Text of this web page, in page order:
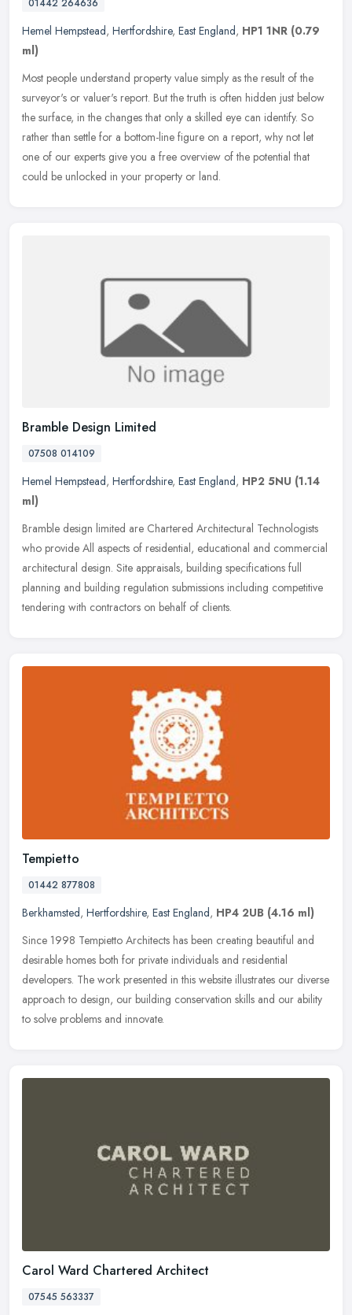
01442 264636
Hemel Hempstead, Hertfordshire, East England, HP1 1NR (0.79
ml)
Most people understand property value simply as the result of the
surveyor's or valuer's report. But the truth is often hidden just below
the surface, in the changes that only a skilled eye can identify. So
rather than settle for a bottom-line figure on a report, why not let
one of our experts give you a free overview of the potential that
could be unlocked in your property or land.
Bramble Design Limited
07508 014109
Hemel Hempstead, Hertfordshire, East England, HP2 5NU (1.14
ml)
Bramble design limited are Chartered Architectural Technologists
who provide All aspects of residential, educational and commercial
architectural design. Site appraisals, building specifications full
planning and building regulation submissions including competitive
tendering with contractors on behalf of clients.
Tempietto
01442 877808
Berkhamsted, Hertfordshire, East England, HP4 2UB (4.16 ml)
Since 1998 Tempietto Architects has been creating beautiful and
desirable homes both for private individuals and residential
developers. The work presented in this website illustrates our diverse
approach to design, our building conservation skills and our ability
to solve problems and innovate.
Carol Ward Chartered Architect
07545 563337